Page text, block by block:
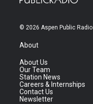
© 2026 Aspen Public Radio
About
About Us
Our Team
Station News
Careers & Internships
Contact Us
Newsletter